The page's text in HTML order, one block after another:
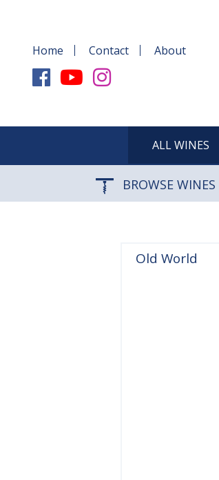
Home Contact About
ALL WINES
BROWSE WINES
Old World